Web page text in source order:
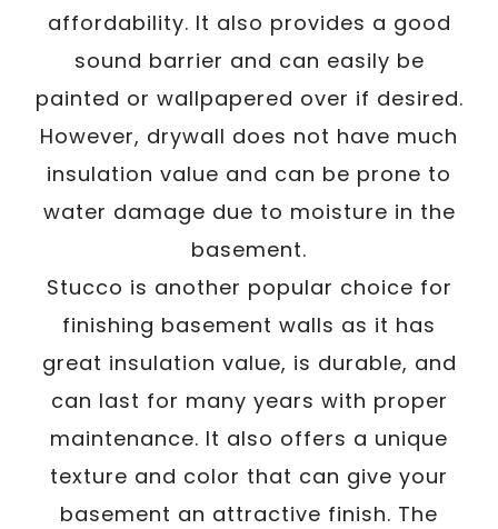
affordability. It also provides a good
sound barrier and can easily be
painted or wallpapered over if desired.
However, drywall does not have much
insulation value and can be prone to
water damage due to moisture in the
basement.
Stucco is another popular choice for
finishing basement walls as it has
great insulation value, is durable, and
can last for many years with proper
maintenance. It also offers a unique
texture and color that can give your
basement an attractive finish. The